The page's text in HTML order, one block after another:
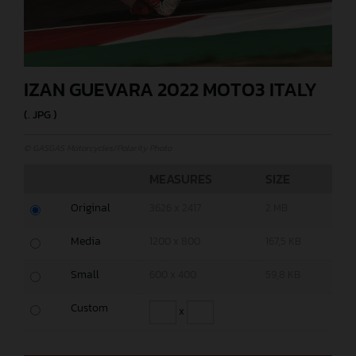
IZAN GUEVARA 2022 MOTO3 ITALY
(. JPG )
Original
Media
Small
Custom x